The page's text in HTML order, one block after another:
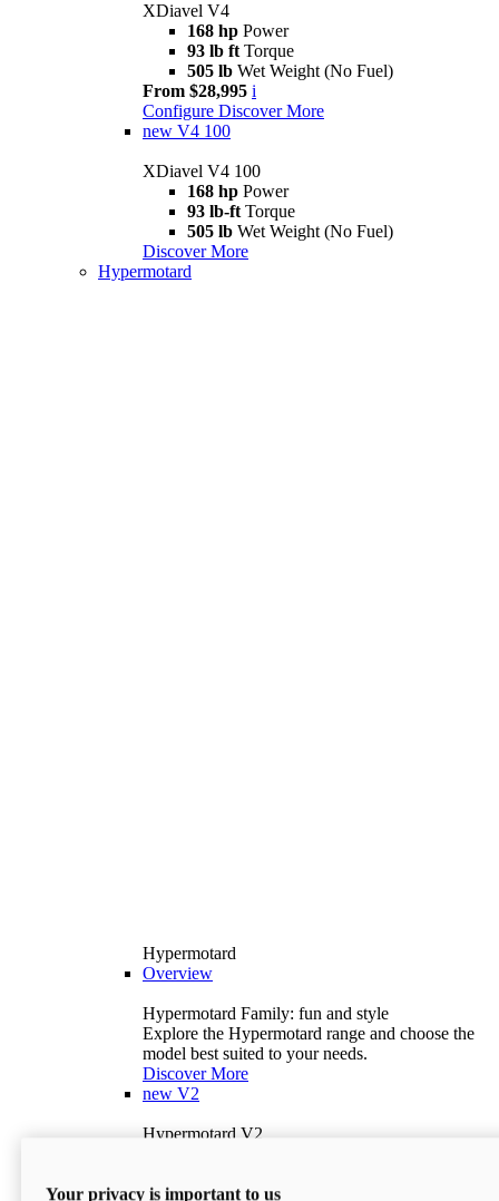
XDiavel V4
168 hp Power
93 lb ft Torque
505 lb Wet Weight (No Fuel)
From $28,995 i
Configure Discover More
new V4 100
XDiavel V4 100
168 hp Power
93 lb-ft Torque
505 lb Wet Weight (No Fuel)
Discover More
Hypermotard
Hypermotard
Overview
Hypermotard Family: fun and style
Explore the Hypermotard range and choose the
model best suited to your needs.
Discover More
new V2
Hypermotard V2
397 lbWet Weight (No Fuel)
Your privacy is important to us